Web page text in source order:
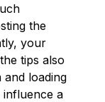
the
your
tips also
and loading
influence a